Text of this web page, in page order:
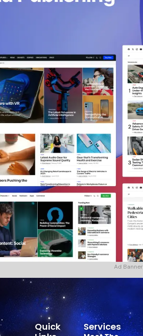
Ad Banner
Services
Quick